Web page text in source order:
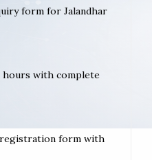
form for Jalandhar
hours with complete
form with